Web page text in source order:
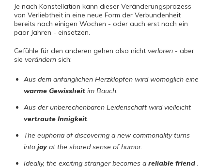
Je nach Konstellation kann dieser Veränderungsprozess
von Verliebtheit in eine neue Form der Verbundenheit
bereits nach einigen Wochen - oder auch erst nach ein
paar Jahren - einsetzen.
Gefühle für den anderen gehen also nicht verloren - aber
sie verändern sich:
Aus dem anfänglichen Herzklopfen wird womöglich eine
warme Gewissheit im Bauch.
Aus der unberechenbaren Leidenschaft wird vielleicht
vertraute Innigkeit.
The euphoria of discovering a new commonality turns
into joyat the shared sense of humor.
Ideally, the exciting stranger becomes a reliable friend .